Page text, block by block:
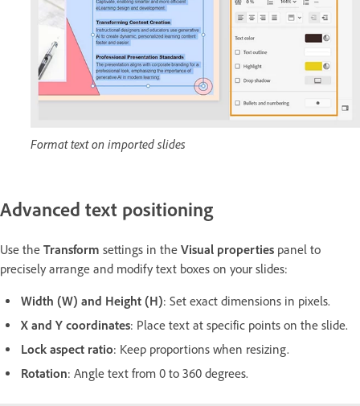
Format text on imported slides
Advanced text positioning
Use the Transform settings in the Visual properties panel to
precisely arrange and modify text boxes on your slides:
Width (W) and Height (H): Set exact dimensions in pixels.
X and Y coordinates: Place text at specific points on the slide.
Lock aspect ratio: Keep proportions when resizing.
Rotation: Angle text from 0 to 360 degrees.